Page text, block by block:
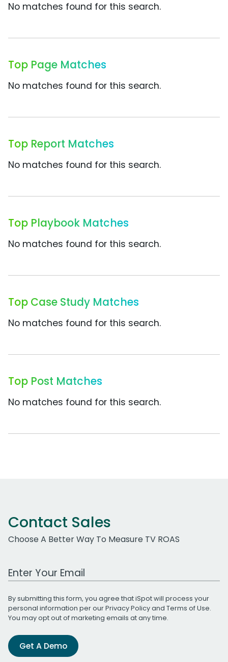
No matches found for this search.
Top Page Matches
No matches found for this search.
Top Report Matches
No matches found for this search.
Top Playbook Matches
No matches found for this search.
Top Case Study Matches
No matches found for this search.
Top Post Matches
No matches found for this search.
Contact Sales
Choose A Better Way To Measure TV ROAS
Work Email Address
By submitting this form, you agree that iSpot will process your
personal information per ourPrivacy Policyand Terms of Use.
You may opt out of marketing emails at any time.
Get A Demo